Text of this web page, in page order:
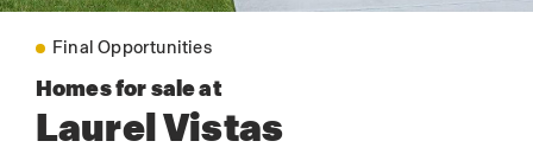
Final Opportunities
Homes for sale at
Laurel Vistas